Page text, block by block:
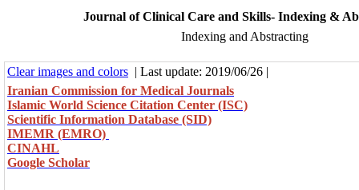
Journal of Clinical Care and Skills- Indexing &
Indexing and Abstracting
Clear images and colors | Last update: 2019/06/26 |
Iranian Commission for Medical Journals
Islamic World Science Citation Center (ISC)
Scientific Information Database (SID)
IMEMR (EMRO)
CINAHL
Google Scholar